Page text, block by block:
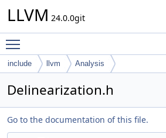
LLVM 24.0.0git
include llvm Analysis
Delinearization.h
Go to the documentation of this file.